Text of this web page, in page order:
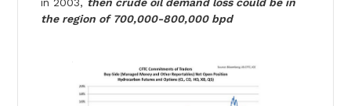
the region of 700,000-800,000 bpd